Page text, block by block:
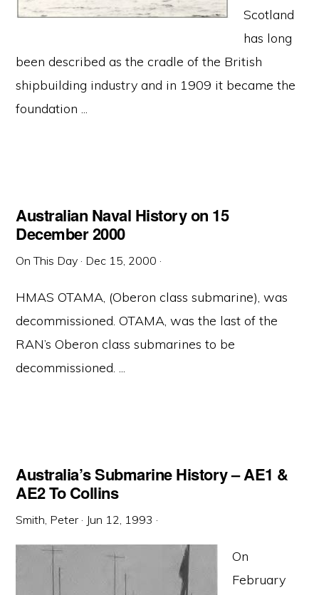
Scotland
has long
been described as the cradle of the British
shipbuilding industry and in 1909 it became the
foundation ...
Australian Naval History on 15
December 2000
On This Day · Dec 15, 2000 ·
HMAS OTAMA, (Oberon class submarine), was
decommissioned. OTAMA, was the last of the
RAN’s Oberon class submarines to be
decommissioned. ...
Australia’s Submarine History – AE1 &
AE2 To Collins
Smith, Peter · Jun 12, 1993 ·
On
February